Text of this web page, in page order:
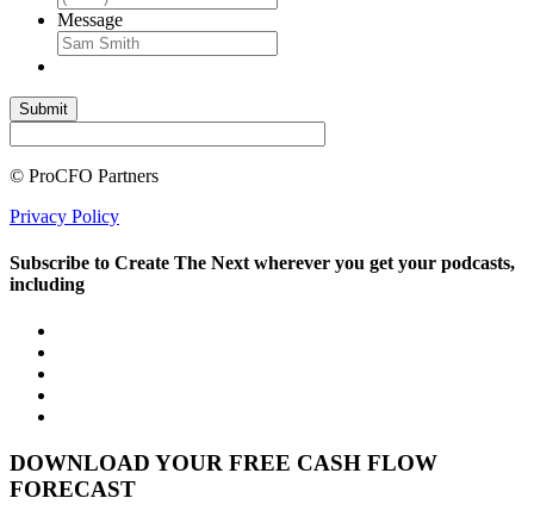
Message
© ProCFO Partners
Privacy Policy
Subscribe to Create The Next wherever you get your podcasts,
including
DOWNLOAD YOUR FREE CASH FLOW
FORECAST